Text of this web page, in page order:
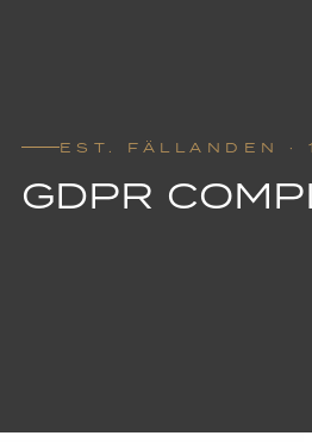
EST. FÄLLANDEN ·
GDPR